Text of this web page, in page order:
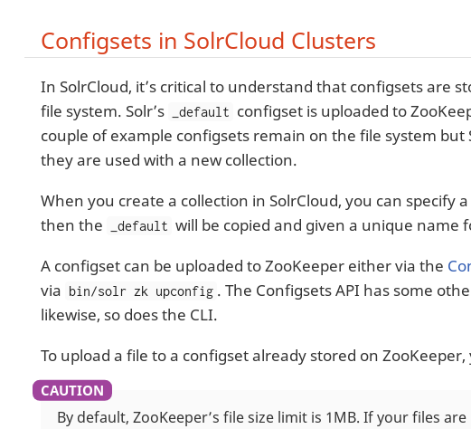
Configsets in SolrCloud Clusters
In SolrCloud, it’s critical to understand that configsets are
file system. Solr’s
_default configset is uploaded to
couple of example configsets remain on the file system but
they are used with a new collection.
When you create a collection in SolrCloud, you can specify
then the
_default will be copied and given a unique name
A configset can be uploaded to ZooKeeper either via the
via bin/solr zk upconfig . The Configsets API has some
likewise, so does the CLI.
To upload a file to a configset already stored on ZooKeeper,
By default, ZooKeeper’s file size limit is 1MB. If your files